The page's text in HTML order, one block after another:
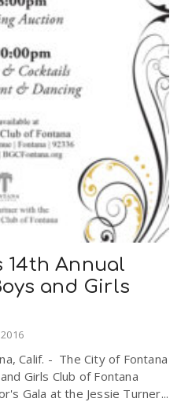
14th Annual
and Girls
Calif. - The City of Fontana
Girls Club of Fontana
Gala at the Jessie Turner...